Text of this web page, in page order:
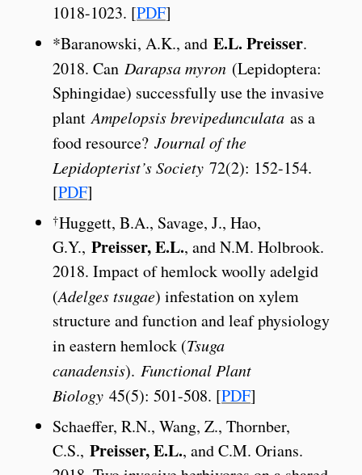
1018-1023. [PDF]
*Baranowski, A.K., and E.L. Preisser.
2018. Can Darapsa myron (Lepidoptera:
Sphingidae) successfully use the invasive
plantAmpelopsis brevipedunculata as a
food resource? Journal of the
Lepidopterist’s Society 72(2): 152-154.
[PDF]
†Huggett, B.A., Savage, J., Hao,
G.Y., Preisser, E.L., and N.M. Holbrook.
2018. Impact of hemlock woolly adelgid
(Adelges tsugae) infestation on xylem
structure and function and leaf physiology
in eastern hemlock (Tsuga
canadensis). Functional Plant
Biology 45(5): 501-508. [PDF]
Schaeffer, R.N., Wang, Z., Thornber,
C.S., Preisser, E.L., and C.M. Orians.